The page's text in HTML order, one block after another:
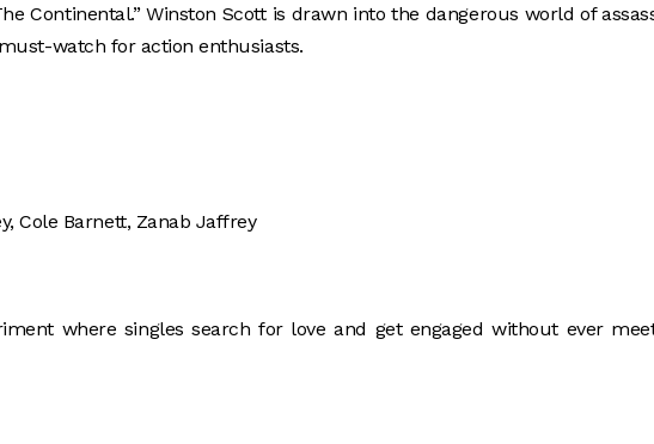
Continental.” Winston Scott is drawn into the dangerous world of
watch for action enthusiasts.
Cole Barnett, Zanab Jaffrey
where singles search for love and get engaged without ever